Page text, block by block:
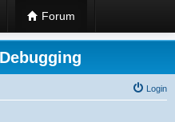
Forum
Login